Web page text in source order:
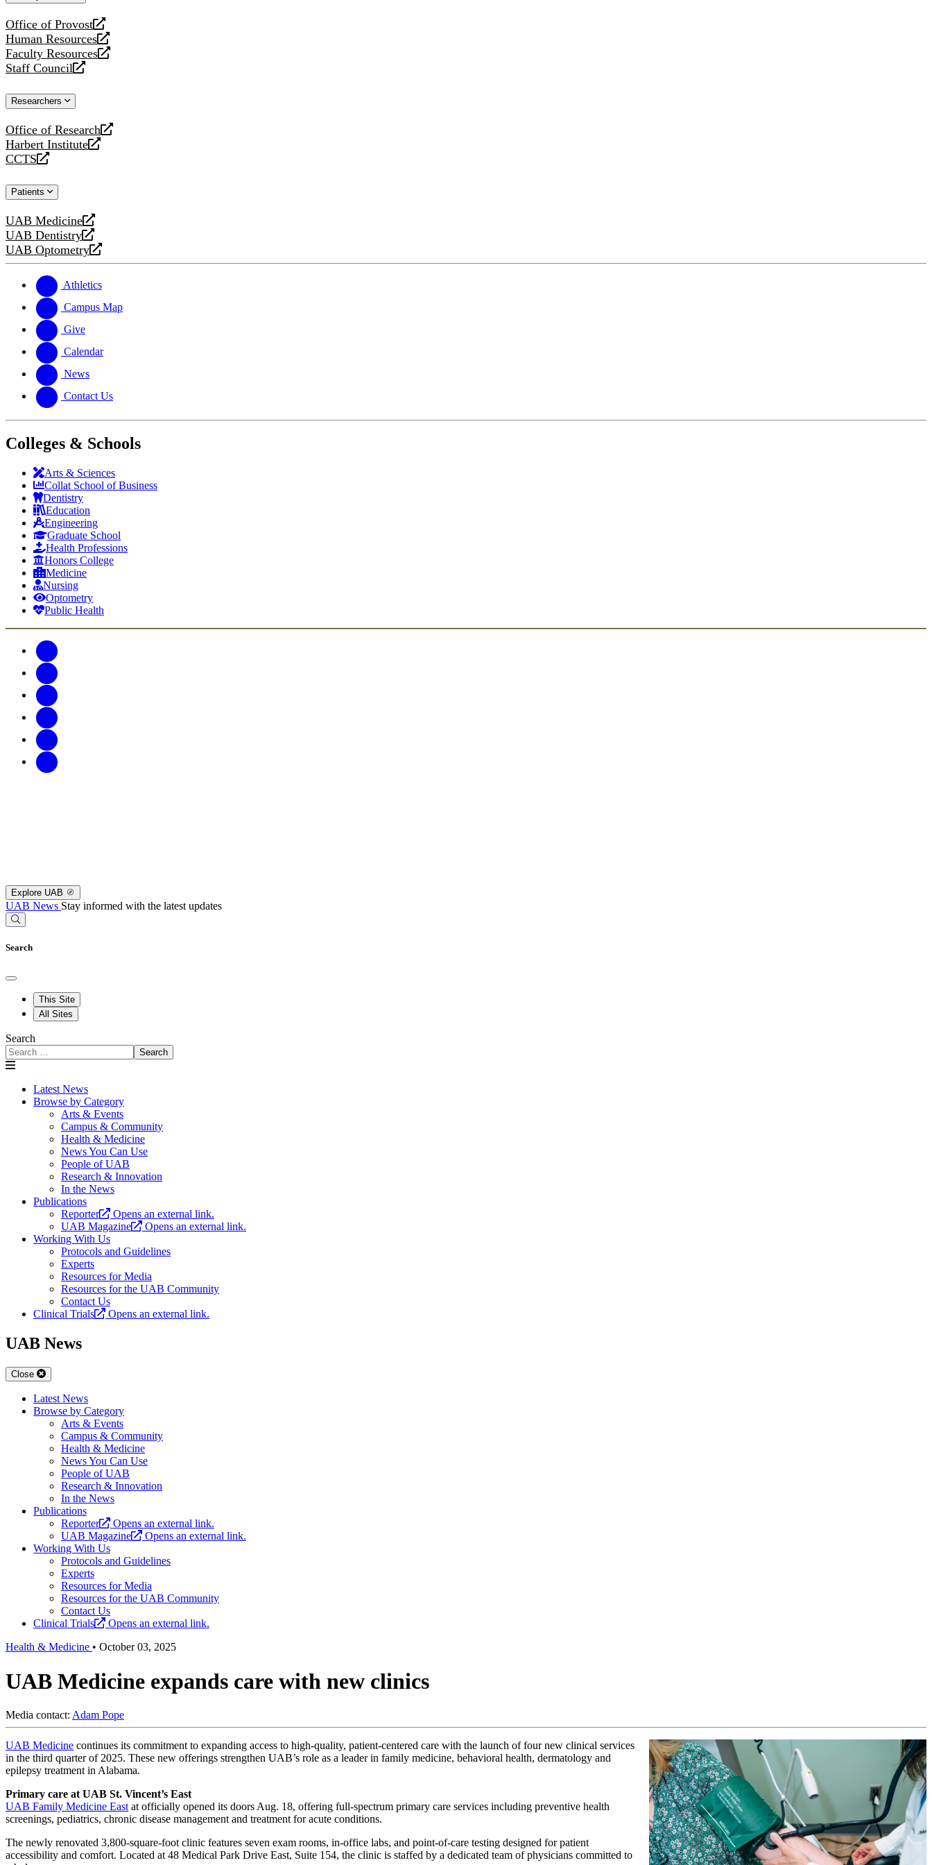
Office of Provost
opens
a
new
website
Human Resources
opens
a
new
Faculty Resources
opens
a
website
Staff Council
opens
new
Researchers
Office of Research
opens
a
new
Harbert Institute
opens
a
website
CCTS
opens
new
Patients
UAB Medicine
opens
a
new
UAB Dentistry
opens
a
website
UAB Optometry
opens
new
website
Athletics
Campus Map
Give
Calendar
News
Contact Us
Colleges & Schools
Arts & Sciences
Collat School of Business
Dentistry
Education
Engineering
Graduate School
Health Professions
Honors College
Medicine
Nursing
Optometry
Public Health
Explore UAB
UAB News Stay informed with the latest updates
Search
This Site
All Sites
Search
Search
Latest News
Browse by Category
Arts & Events
Campus & Community
Health & Medicine
News You Can Use
People of UAB
Research & Innovation
In the News
Publications
Reporter
Opens an external link.
UAB Magazine
Opens an external link.
Working With Us
Protocols and Guidelines
Experts
Resources for Media
Resources for the UAB Community
Contact Us
Clinical Trials
Opens an external link.
UAB News
Close
Latest News
Browse by Category
Arts & Events
Campus & Community
Health & Medicine
News You Can Use
People of UAB
Research & Innovation
In the News
Publications
Reporter
Opens an external link.
UAB Magazine
Opens an external link.
Working With Us
Protocols and Guidelines
Experts
Resources for Media
Resources for the UAB Community
Contact Us
Clinical Trials
Opens an external link.
Health & Medicine • October 03, 2025
UAB Medicine expands care with new clinics
Media contact: Adam Pope
UAB Medicine continues its commitment to expanding access to high-quality, patient-centered care with the launch of four new clinical services
in the third quarter of 2025. These new offerings strengthen UAB’s role as a leader in family medicine, behavioral health, dermatology and
epilepsy treatment in Alabama.
Primary care at UAB St. Vincent’s East
UAB Family Medicine East at officially opened its doors Aug. 18, offering full-spectrum primary care services including preventive health
screenings, pediatrics, chronic disease management and treatment for acute conditions.
The newly renovated 3,800-square-foot clinic features seven exam rooms, in-office labs, and point-of-care testing designed for patient
accessibility and comfort. Located at 48 Medical Park Drive East, Suite 154, the clinic is staffed by a dedicated team of physicians committed to